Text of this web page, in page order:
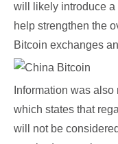
will likely introduce a
help strengthen the
Bitcoin exchanges
Information was
which states that
will not be